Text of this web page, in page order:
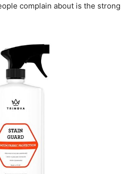
complain about is the strong